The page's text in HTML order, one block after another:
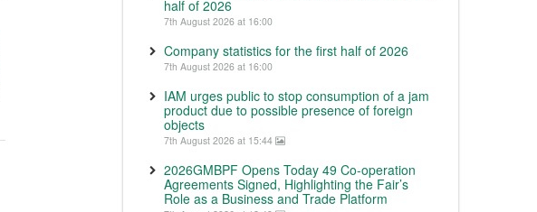
half of 2026
7th August 2026 at 16:00
Company statistics for the first half of 2026
7th August 2026 at 16:00
IAM urges public to stop consumption of a jam
product due to possible presence of foreign
objects
7th August 2026 at 15:44
2026GMBPF Opens Today 49 Co-operation
Agreements Signed, Highlighting the Fair’s
Role as a Business and Trade Platform